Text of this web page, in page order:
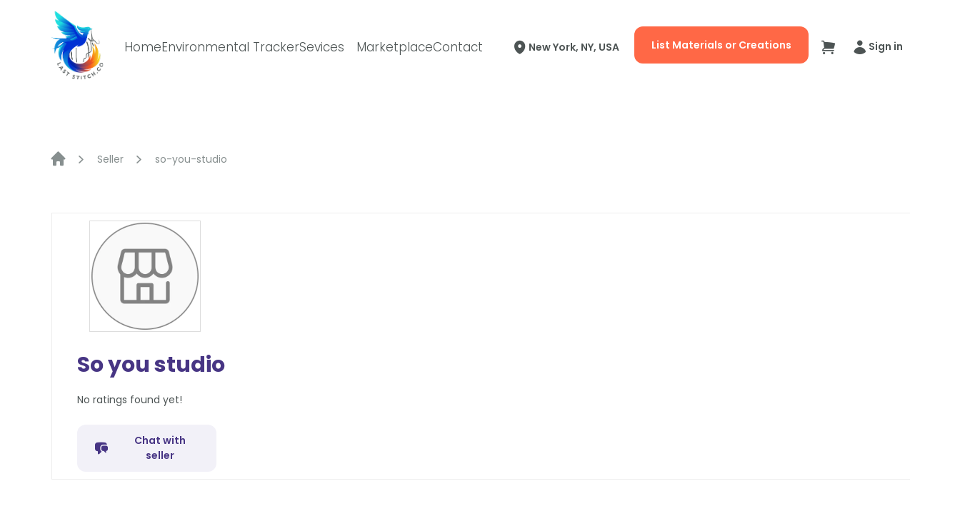
HomeEnvironmental TrackerSevices MarketplaceContact New York, NY, USA List Materials or Creations Sign in
Seller so-you-studio
So you studio
No ratings found yet!
Chat with
seller